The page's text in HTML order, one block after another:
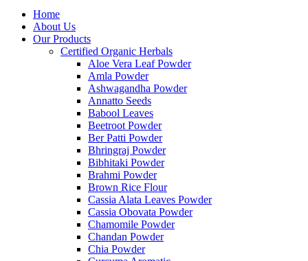
Home
About Us
Our Products
Certified Organic Herbals
Aloe Vera Leaf Powder
Amla Powder
Ashwagandha Powder
Annatto Seeds
Babool Leaves
Beetroot Powder
Ber Patti Powder
Bhringraj Powder
Bibhitaki Powder
Brahmi Powder
Brown Rice Flour
Cassia Alata Leaves Powder
Cassia Obovata Powder
Chamomile Powder
Chandan Powder
Chia Powder